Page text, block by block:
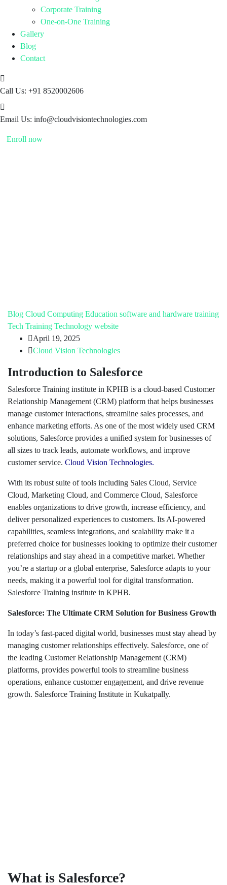
Corporate Training
One-on-One Training
Gallery
Blog
Contact
Call Us: +91 8520002606
Email Us: info@cloudvisiontechnologies.com
Enroll now
Blog Cloud Computing Education software and hardware training
Tech Training Technology website
April 19, 2025
Cloud Vision Technologies
Introduction to Salesforce
Salesforce Training institute in KPHB is a cloud-based Customer
Relationship Management (CRM) platform that helps businesses
manage customer interactions, streamline sales processes, and
enhance marketing efforts. As one of the most widely used CRM
solutions, Salesforce provides a unified system for businesses of
all sizes to track leads, automate workflows, and improve
customer service. Cloud Vision Technologies.
With its robust suite of tools including Sales Cloud, Service
Cloud, Marketing Cloud, and Commerce Cloud, Salesforce
enables organizations to drive growth, increase efficiency, and
deliver personalized experiences to customers. Its AI-powered
capabilities, seamless integrations, and scalability make it a
preferred choice for businesses looking to optimize their customer
relationships and stay ahead in a competitive market. Whether
you’re a startup or a global enterprise, Salesforce adapts to your
needs, making it a powerful tool for digital transformation.
Salesforce Training institute in KPHB.
Salesforce: The Ultimate CRM Solution for Business Growth
In today’s fast-paced digital world, businesses must stay ahead by
managing customer relationships effectively. Salesforce, one of
the leading Customer Relationship Management (CRM)
platforms, provides powerful tools to streamline business
operations, enhance customer engagement, and drive revenue
growth. Salesforce Training Institute in Kukatpally.
What is Salesforce?